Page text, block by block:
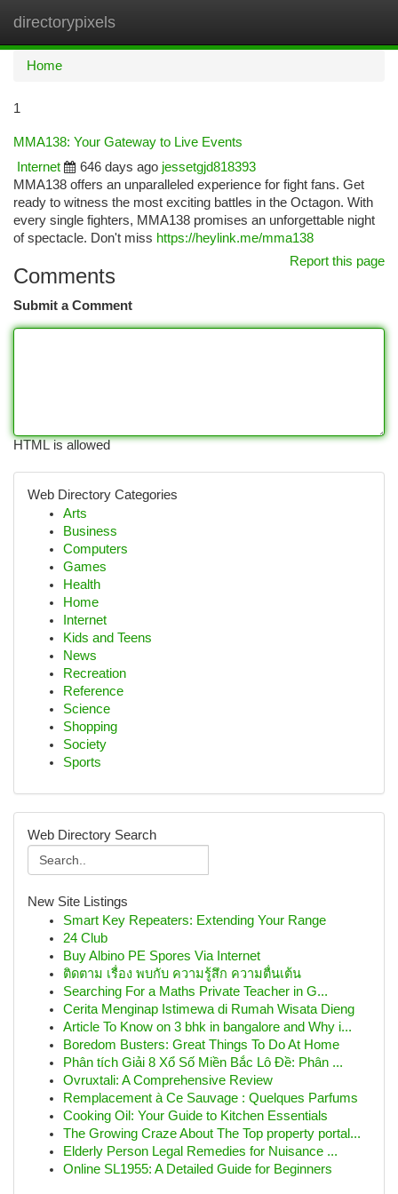
directorypixels
Home
1
MMA138: Your Gateway to Live Events
Internet
646 days ago jessetgjd818393
MMA138 offers an unparalleled experience for fight fans. Get
ready to witness the most exciting battles in the Octagon. With
every single fighters, MMA138 promises an unforgettable night
of spectacle. Don't miss https://heylink.me/mma138
Report this page
Comments
Submit a Comment
HTML is allowed
Web Directory Categories
Arts
Business
Computers
Games
Health
Home
Internet
Kids and Teens
News
Recreation
Reference
Science
Shopping
Society
Sports
Web Directory Search
New Site Listings
Smart Key Repeaters: Extending Your Range
24 Club
Buy Albino PE Spores Via Internet
ติดตาม เรื่อง พบกับ ความรู้สึก ความตื่นเต้น
Searching For a Maths Private Teacher in G...
Cerita Menginap Istimewa di Rumah Wisata Dieng
Article To Know on 3 bhk in bangalore and Why i...
Boredom Busters: Great Things To Do At Home
Phân tích Giải 8 Xổ Số Miền Bắc Lô Đề: Phân ...
Ovruxtali: A Comprehensive Review
Remplacement à Ce Sauvage : Quelques Parfums
Cooking Oil: Your Guide to Kitchen Essentials
The Growing Craze About The Top property portal...
Elderly Person Legal Remedies for Nuisance ...
Online SL1955: A Detailed Guide for Beginners